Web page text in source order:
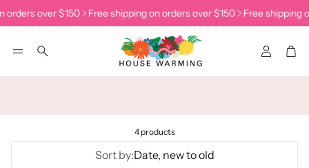
orders over $150 Free shipping on orders over $150 Free shipping
Search
4 products
Sort by:Date, new to old